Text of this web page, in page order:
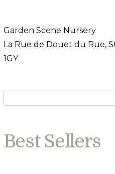
Garden Scene Nursery
La Rue de Douet du Rue,
1GY
Best Sellers